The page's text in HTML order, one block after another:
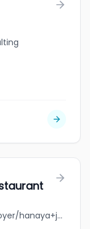
jobbank.gc.ca/browsejobs/employer/hanaya+japanese+restaurant/ca